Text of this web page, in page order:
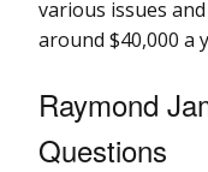
various issues
around $40,000 a
Raymond
Questions